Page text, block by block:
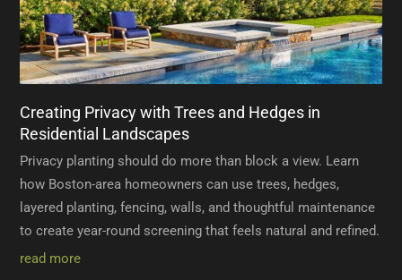
Creating Privacy with Trees and Hedges in
Residential Landscapes
Privacy planting should do more than block a view. Learn
how Boston-area homeowners can use trees, hedges,
layered planting, fencing, walls, and thoughtful maintenance
to create year-round screening that feels natural and refined.
read more